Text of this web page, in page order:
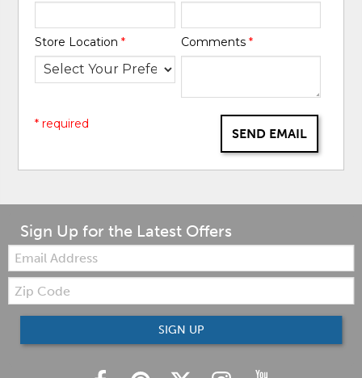
Store Location* Comments *
SEND EMAIL
* required
Sign Up for the Latest Offers
Email:
Zip
Code
SIGN UP